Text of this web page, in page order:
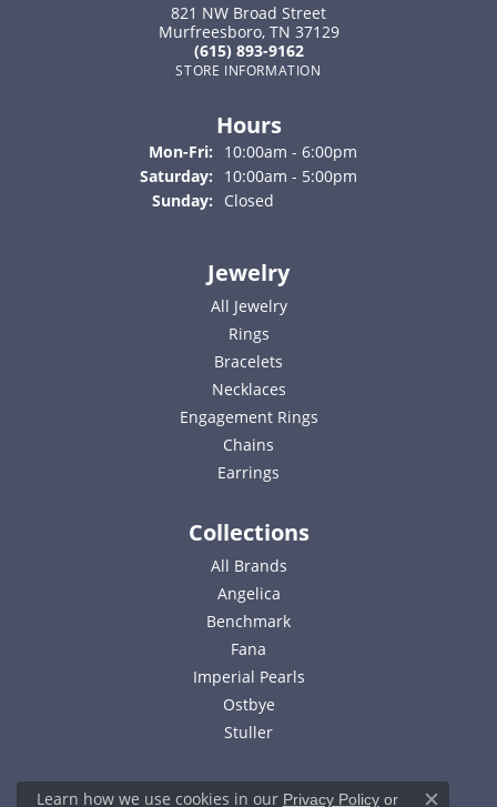
821 NW Broad Street
Murfreesboro, TN 37129
(615) 893-9162
STORE INFORMATION
Hours
Mon-Fri: Monday - Friday:
10:00am - 6:00pm
Saturday:
10:00am - 5:00pm
Sunday:
Closed
Jewelry
All Jewelry
Rings
Bracelets
Necklaces
Engagement Rings
Chains
Earrings
Collections
All Brands
Angelica
Benchmark
Fana
Imperial Pearls
Ostbye
Stuller
Learn how we use cookies in our Privacy Policyor